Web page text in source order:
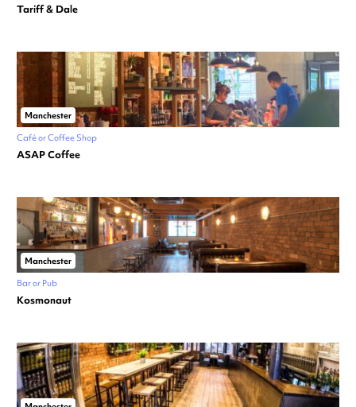
Tariff & Dale
Manchester
Café or Coffee Shop
ASAP Coffee
Manchester
Bar or Pub
Kosmonaut